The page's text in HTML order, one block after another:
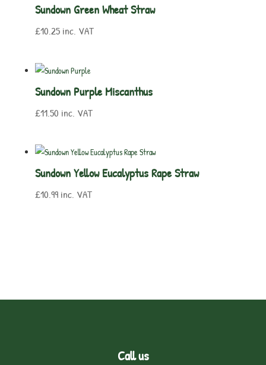
Sundown Green Wheat Straw
£10.25 inc. VAT
Sundown Purple Miscanthus
£11.50 inc. VAT
Sundown Yellow Eucalyptus Rape Straw
£10.99 inc. VAT
Call us